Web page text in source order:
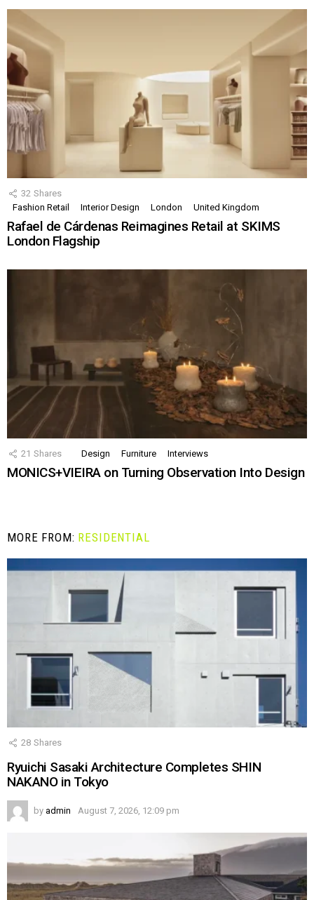
32 Shares
Fashion Retail
Interior Design London United Kingdom
Rafael de Cárdenas Reimagines Retail at SKIMS
London Flagship
21 Shares Design Furniture Interviews
MONICS+VIEIRA on Turning Observation Into Design
MORE FROM: RESIDENTIAL
28 Shares
Ryuichi Sasaki Architecture Completes SHIN
NAKANO in Tokyo
by admin August 7, 2026, 12:09 pm